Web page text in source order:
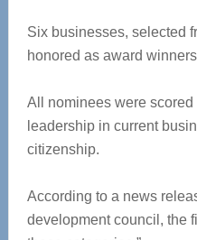
Six businesses, selected
honored as award
All nominees were
leadership in current
citizenship.
According to a news
development council, the